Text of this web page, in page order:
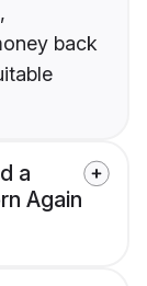
back
a
Again